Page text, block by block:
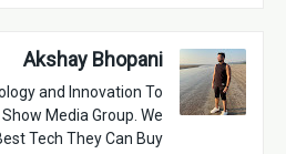
Akshay Bhopani
and Innovation To
Media Group. We
Tech They Can Buy.